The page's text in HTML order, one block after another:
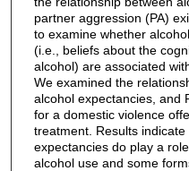
partner aggression (PA)
to examine whether
(i.e., beliefs about the
alcohol) are associated
We examined the
alcohol expectancies, and
for a domestic violence
treatment. Results
expectancies do play a
alcohol use and some